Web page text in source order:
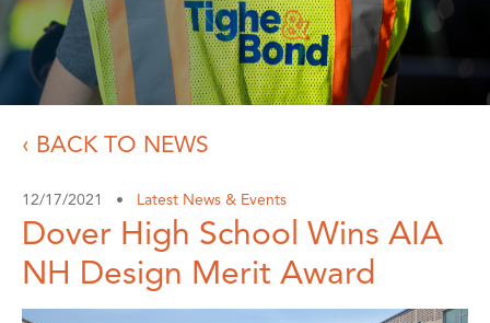
‹ BACK TO NEWS
12/17/2021 • Latest News & Events
Dover High School Wins AIA
NH Design Merit Award